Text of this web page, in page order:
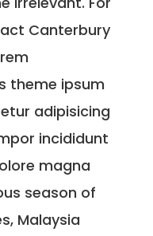
Canterbury
theme ipsum
adipisicing
incididunt
magna
season of
Malaysia